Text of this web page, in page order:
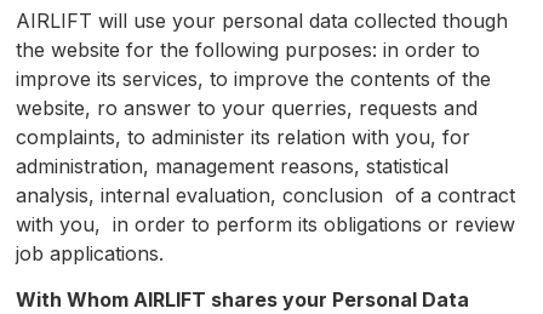
AIRLIFT will use your personal data collected though
the website for the following purposes: in order to
improve its services, to improve the contents of the
website, ro answer to your querries, requests and
complaints, to administer its relation with you, for
administration, management reasons, statistical
analysis, internal evaluation, conclusion of a contract
with you, in order to perform its obligations or review
job applications.
With Whom AIRLIFT shares your Personal Data